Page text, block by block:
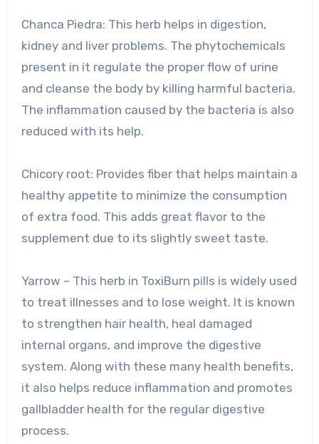
Chanca Piedra: This herb helps in digestion,
kidney and liver problems. The phytochemicals
present in it regulate the proper flow of urine
and cleanse the body by killing harmful bacteria.
The inflammation caused by the bacteria is also
reduced with its help.
Chicory root: Provides fiber that helps maintain a
healthy appetite to minimize the consumption
of extra food. This adds great flavor to the
supplement due to its slightly sweet taste.
Yarrow – This herb in ToxiBurn pills is widely used
to treat illnesses and to lose weight. It is known
to strengthen hair health, heal damaged
internal organs, and improve the digestive
system. Along with these many health benefits,
it also helps reduce inflammation and promotes
gallbladder health for the regular digestive
process.